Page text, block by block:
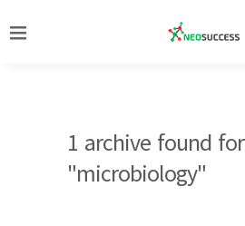
1 archive found for
"microbiology"